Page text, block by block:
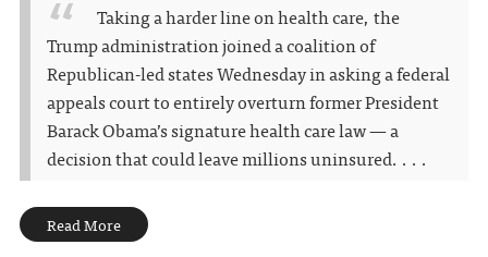
Taking a harder line on health care, the
Trump administration joined a coalition of
Republican-led states Wednesday in asking a federal
appeals court to entirely overturn former President
Barack Obama’s signature health care law — a
decision that could leave millions uninsured. . . .
Read More